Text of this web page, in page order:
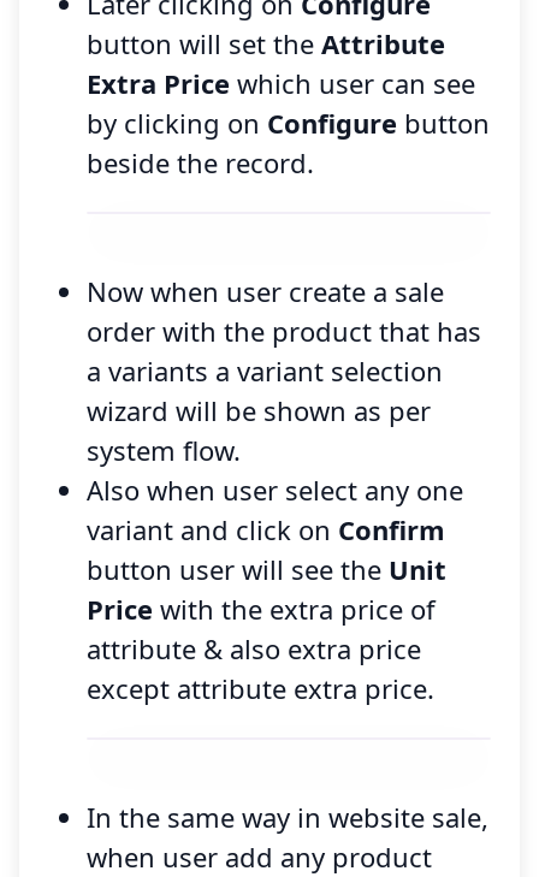
button will set the Attribute
Extra Price which user can see
by clicking on Configure button
beside the record.
Now when user create a sale
order with the product that has
a variants a variant selection
wizard will be shown as per
system flow.
Also when user select any one
variant and click on Confirm
button user will see the Unit
Price with the extra price of
attribute & also extra price
except attribute extra price.
In the same way in website sale,
when user add any product